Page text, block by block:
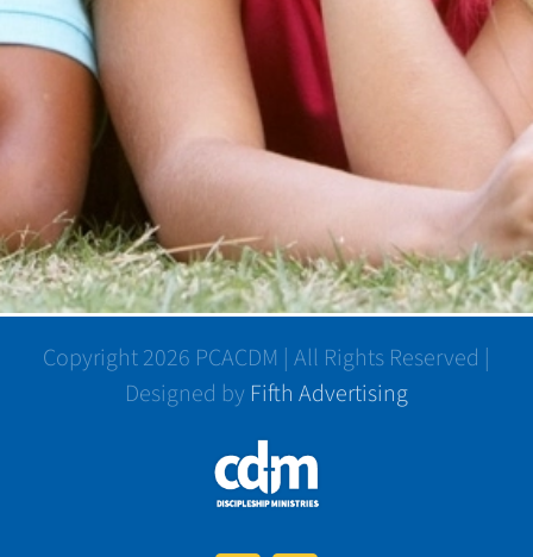
Copyright 2026 PCACDM | All Rights Reserved |
Designed by Fifth Advertising